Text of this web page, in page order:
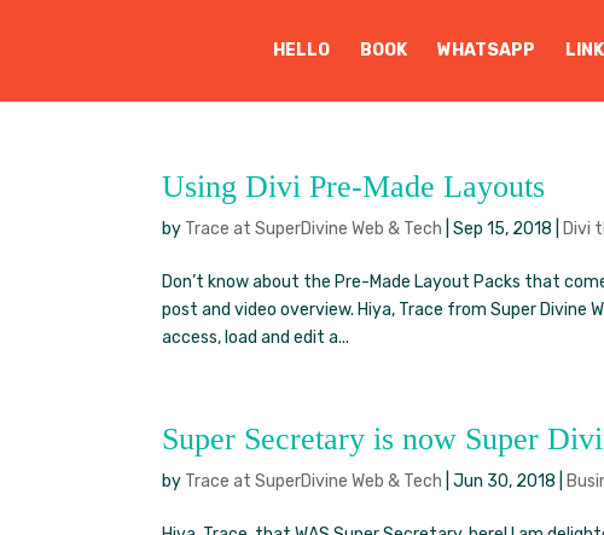
HELLO BOOK WHATSAPP
Using Divi Pre-Made Layouts
by Trace at SuperDivine Web & Tech |Sep 15, 2018 Divi
Don’t know about the Pre-Made Layout Packs that
post and video overview. Hiya, Trace from Super Divine
access, load and edit a...
Super Secretary is now Super
by Trace at SuperDivine Web & Tech |Jun 30, 2018